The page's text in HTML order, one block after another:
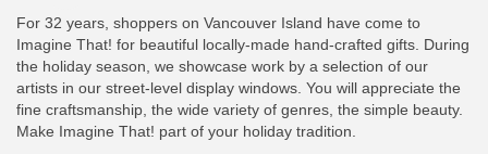
For 32 years, shoppers on Vancouver Island have come to
Imagine That! for beautiful locally-made hand-crafted gifts. During
the holiday season, we showcase work by a selection of our
artists in our street-level display windows. You will appreciate the
fine craftsmanship, the wide variety of genres, the simple beauty.
Make Imagine That! part of your holiday tradition.